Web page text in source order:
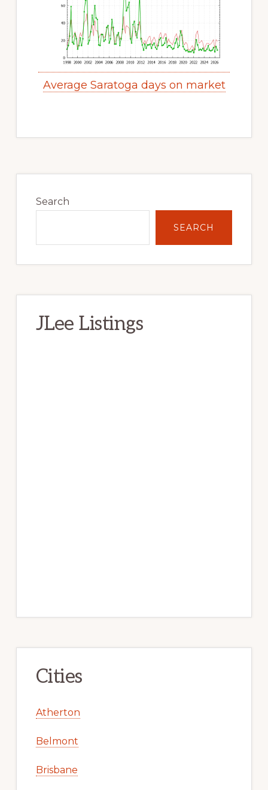
Average Saratoga days on market
Sidebar
Search
SEARCH
JLee Listings
Cities
Atherton
Belmont
Brisbane